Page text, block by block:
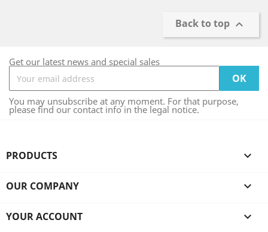
Back to top 
Get our latest news and special sales
You may unsubscribe at any moment. For that purpose,
please find our contact info in the legal notice.
PRODUCTS 
OUR COMPANY 
YOUR ACCOUNT 